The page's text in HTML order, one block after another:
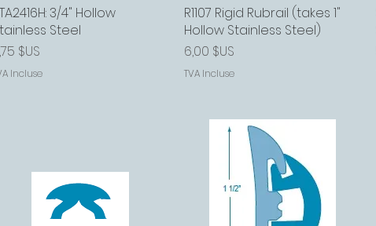
Aperçu rapide
3/4" Hollow
Steel
$US
Incluse
Aperçu rapide
R1107 Rigid Rubrail (takes 1"
Hollow Stainless Steel)
Prix
6,00 $US
TVA Incluse